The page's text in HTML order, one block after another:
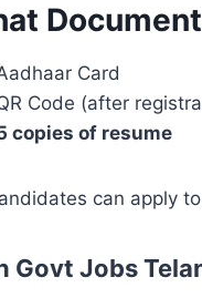
Card
Code (after
copies of resume
can apply to
Govt Jobs